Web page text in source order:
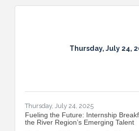
Thursday, July 24,
Thursday, July 24, 2025
Fueling the Future: Internship
the River Region’s Emerging Talent